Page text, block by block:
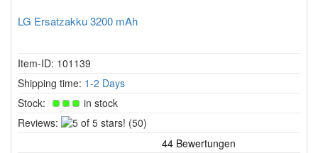
LG Ersatzakku 3200 mAh
Item-ID: 101139
Shipping time: 1-2 Days
Stock:
in stock
Reviews:
5(50)